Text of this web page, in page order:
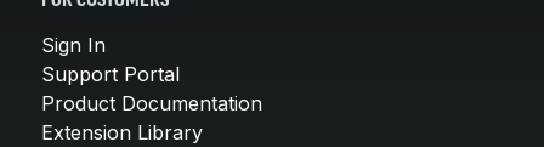
Sign In
Support Portal
Product Documentation
Extension Library